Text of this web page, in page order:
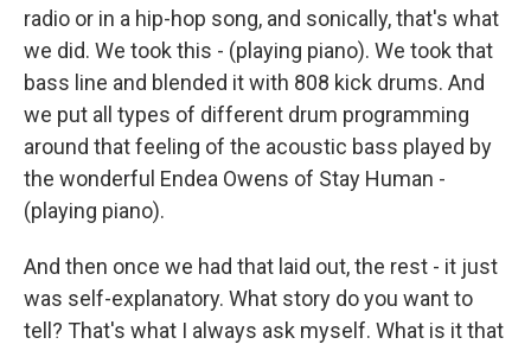
radio or in a hip-hop song, and sonically, that's what
we did. We took this - (playing piano). We took that
bass line and blended it with 808 kick drums. And
we put all types of different drum programming
around that feeling of the acoustic bass played by
the wonderful Endea Owens of Stay Human -
(playing piano).
And then once we had that laid out, the rest - it just
was self-explanatory. What story do you want to
tell? That's what I always ask myself. What is it that